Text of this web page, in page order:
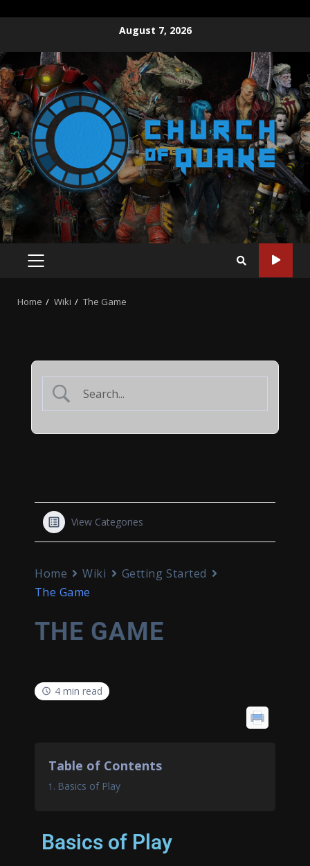
August 7, 2026
Home Wiki The Game
View Categories
Home Wiki
Getting Started
The Game
THE GAME
4 min read
Table of Contents
Basics of Play
Basics of Play